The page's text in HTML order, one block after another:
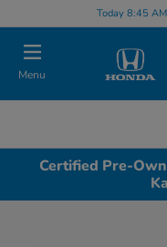
Today 8:45
Menu
Certified Pre-